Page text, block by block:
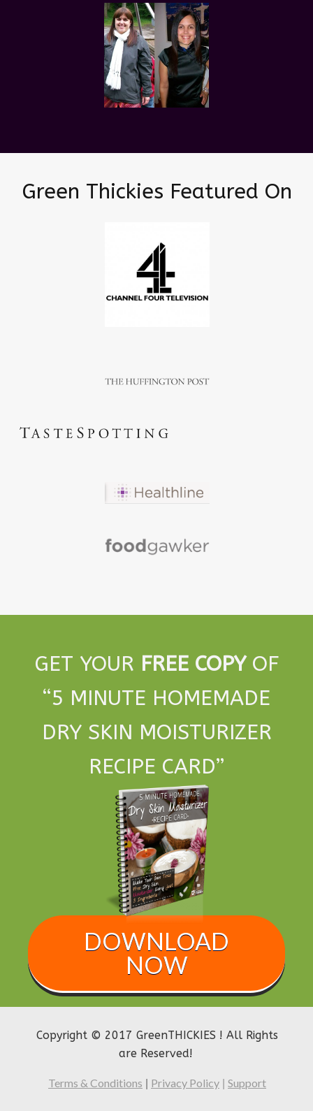
Green Thickies Featured On
GET YOUR FREE COPYOF
“5 MINUTE HOMEMADE
DRY SKIN MOISTURIZER
RECIPE CARD”
DOWNLOAD
NOW
Copyright © 2017 GreenTHICKIES ! All Rights
are Reserved!
Terms & Conditions Privacy Policy Support